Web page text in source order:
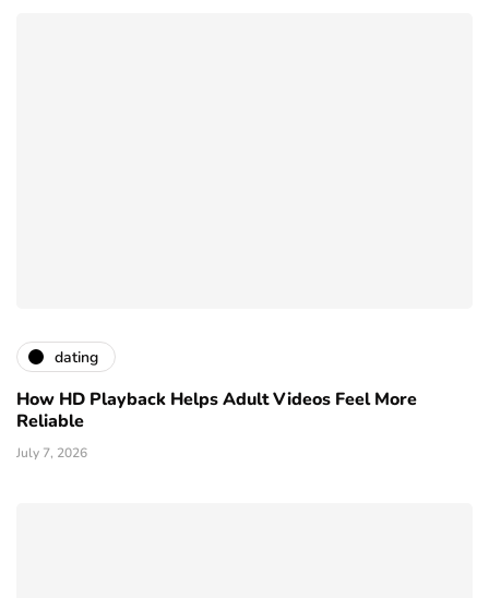
dating
How HD Playback Helps Adult Videos Feel More
Reliable
July 7, 2026